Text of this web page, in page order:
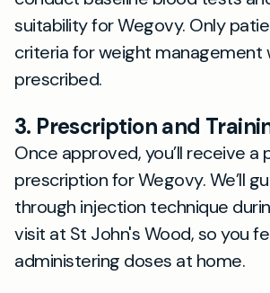
suitability for Wegovy. Only
criteria for weight management
prescribed.
3. Prescription and
Once approved, you’ll receive a
prescription for Wegovy. We’ll
through injection technique
visit at St John's Wood, so you
administering doses at home.